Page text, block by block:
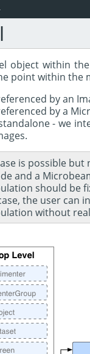
object within
point within the
by an
by a
- we
is possible but
and a
should be
the user can
without